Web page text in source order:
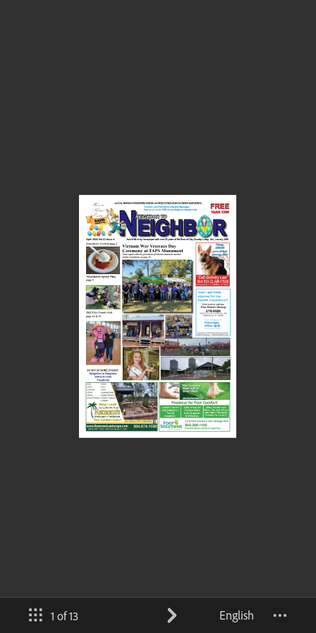
1 of 13 English